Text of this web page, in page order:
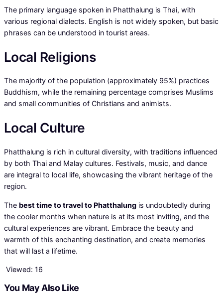
The primary language spoken in Phatthalung is Thai, with
various regional dialects. English is not widely spoken, but basic
phrases can be understood in tourist areas.
Local Religions
The majority of the population (approximately 95%) practices
Buddhism, while the remaining percentage comprises Muslims
and small communities of Christians and animists.
Local Culture
Phatthalung is rich in cultural diversity, with traditions influenced
by both Thai and Malay cultures. Festivals, music, and dance
are integral to local life, showcasing the vibrant heritage of the
region.
The best time to travel to Phatthalung is undoubtedly during
the cooler months when nature is at its most inviting, and the
cultural experiences are vibrant. Embrace the beauty and
warmth of this enchanting destination, and create memories
that will last a lifetime.
Viewed: 16
You May Also Like